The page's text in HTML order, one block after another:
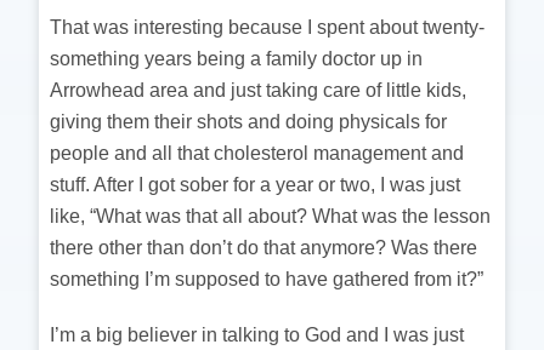
That was interesting because I spent about twenty-
something years being a family doctor up in
Arrowhead area and just taking care of little kids,
giving them their shots and doing physicals for
people and all that cholesterol management and
stuff. After I got sober for a year or two, I was just
like, “What was that all about? What was the lesson
there other than don’t do that anymore? Was there
something I’m supposed to have gathered from it?”
I’m a big believer in talking to God and I was just